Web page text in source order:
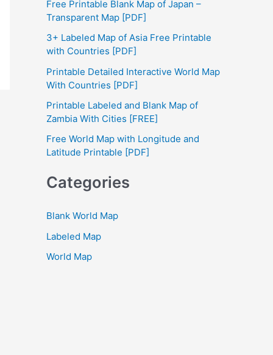
h
f
o
r
:
Free Printable Blank Map of Japan –
Transparent Map [PDF]
3+ Labeled Map of Asia Free Printable
with Countries [PDF]
Printable Detailed Interactive World Map
With Countries [PDF]
Printable Labeled and Blank Map of
Zambia With Cities [FREE]
Free World Map with Longitude and
Latitude Printable [PDF]
Categories
Blank World Map
Labeled Map
World Map